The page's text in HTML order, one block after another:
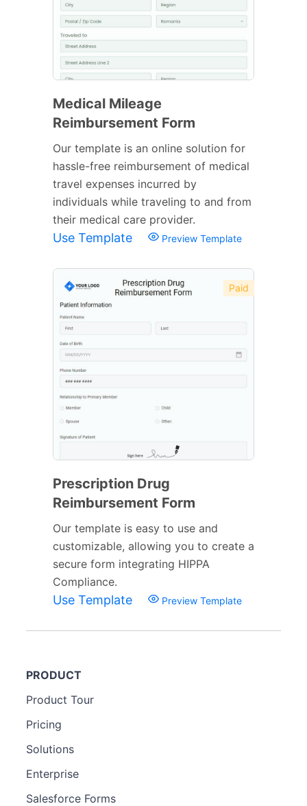
Medical Mileage
Reimbursement Form
Our template is an online solution for
hassle-free reimbursement of medical
travel expenses incurred by
individuals while traveling to and from
their medical care provider.
Use Template Preview Template
Paid
Prescription Drug
Reimbursement Form
Our template is easy to use and
customizable, allowing you to create a
secure form integrating HIPPA
Compliance.
Use Template Preview Template
PRODUCT
Product Tour
Pricing
Solutions
Enterprise
Salesforce Forms